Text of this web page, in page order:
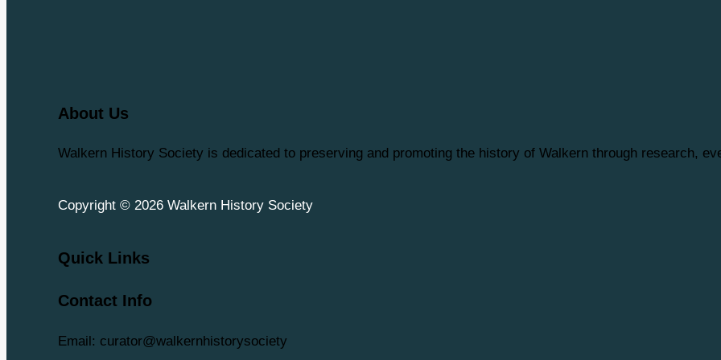
About Us
Walkern History Society is dedicated to preserving and promoting the history of Walkern through research,
Copyright © 2026 Walkern History Society
Quick Links
Contact Info
Email: curator@walkernhistorysociety